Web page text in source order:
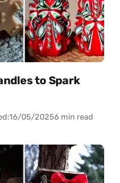
to Spark
16/05/20256 min read